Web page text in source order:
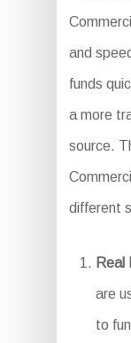
and
funds
a more
source.
different
Real
are
to